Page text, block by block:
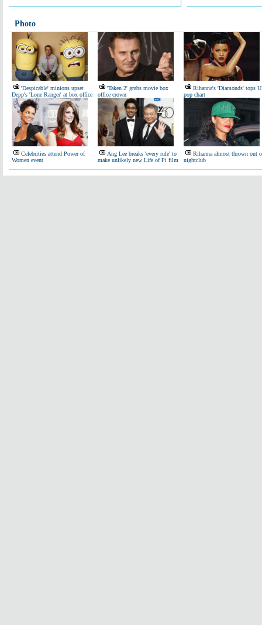
Photo
'Despicable' minions upset
Depp's 'Lone Ranger' at box office
'Taken 2' grabs movie box
office crown
Rihanna's 'Diamonds' tops
pop chart
Celebrities attend Power of
Women event
Ang Lee breaks 'every rule' to
make unlikely new Life of Pi film
Rihanna almost thrown out
nightclub